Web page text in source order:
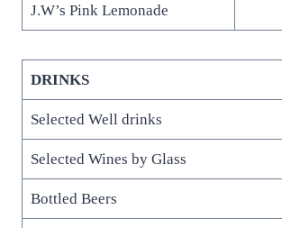
J.W’s Pink Lemonade
DRINKS
Selected Well drinks
Selected Wines by Glass
Bottled Beers